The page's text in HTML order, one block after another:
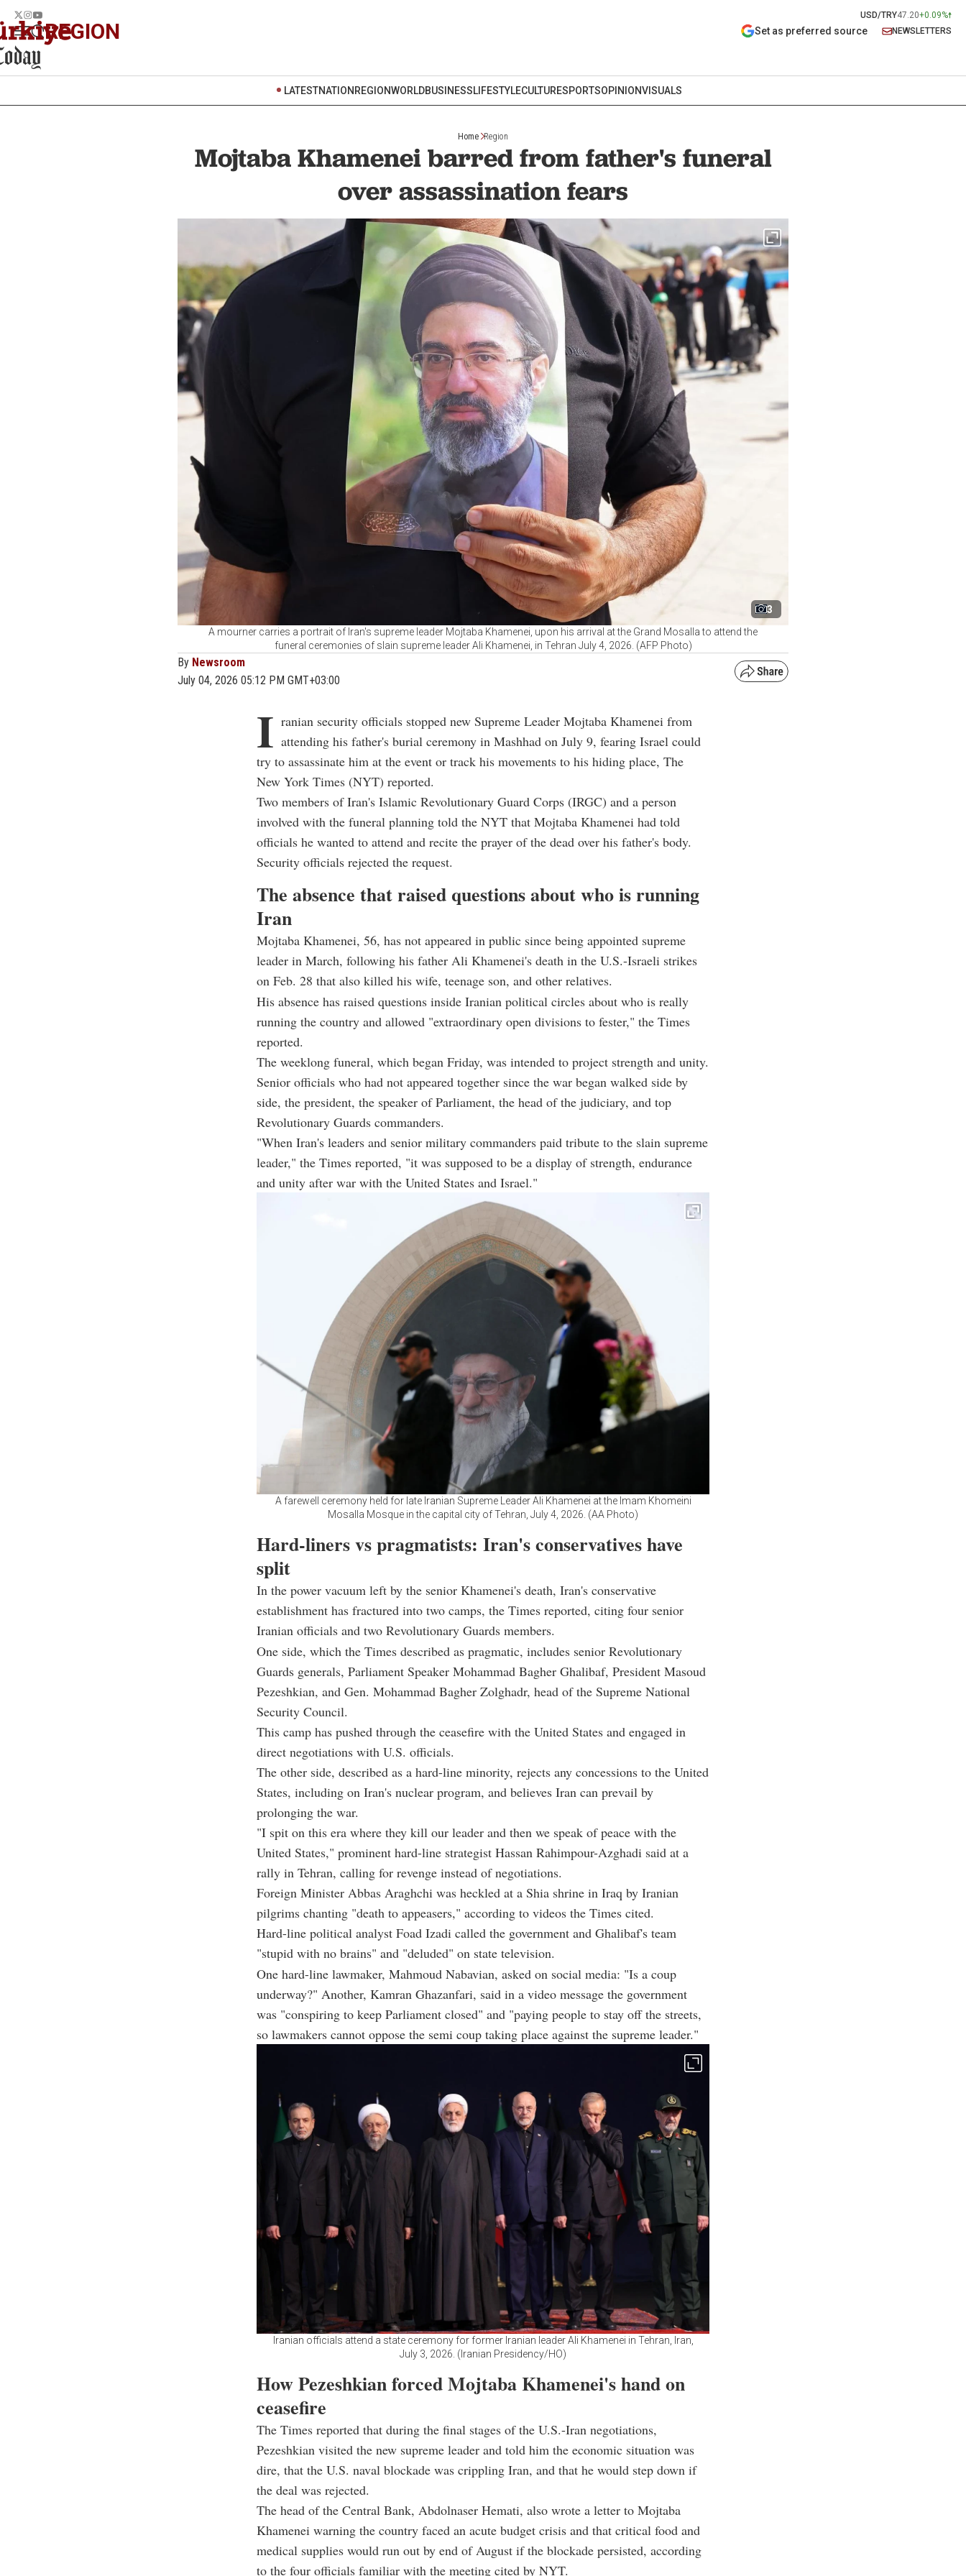
USD/TRY47.20+0.09%
REGION Set as preferred source NEWSLETTERS
LATESTNATION REGIONWORLDBUSINESSLIFESTYLECULTURESPORTSOPINIONVISUALS
Home Region
Mojtaba Khamenei barred from father's funeral
over assassination fears
3
A mourner carries a portrait of Iran's supreme leader Mojtaba Khamenei, upon his arrival at the Grand Mosalla to attend the
funeral ceremonies of slain supreme leader Ali Khamenei, in Tehran July 4, 2026. (AFP Photo)
By Newsroom
July 04, 2026 05:12 PM GMT+03:00
I ranian security officials stopped new Supreme Leader Mojtaba Khamenei from
attending his father's burial ceremony in Mashhad on July 9, fearing Israel could
try to assassinate him at the event or track his movements to his hiding place, The
New York Times (NYT) reported.
Two members of Iran's Islamic Revolutionary Guard Corps (IRGC) and a person
involved with the funeral planning told the NYT that Mojtaba Khamenei had told
officials he wanted to attend and recite the prayer of the dead over his father's body.
Security officials rejected the request.
The absence that raised questions about who is running
Iran
Mojtaba Khamenei, 56, has not appeared in public since being appointed supreme
leader in March, following his father Ali Khamenei's death in the U.S.-Israeli strikes
on Feb. 28 that also killed his wife, teenage son, and other relatives.
His absence has raised questions inside Iranian political circles about who is really
running the country and allowed "extraordinary open divisions to fester," the Times
reported.
The weeklong funeral, which began Friday, was intended to project strength and unity.
Senior officials who had not appeared together since the war began walked side by
side, the president, the speaker of Parliament, the head of the judiciary, and top
Revolutionary Guards commanders.
"When Iran's leaders and senior military commanders paid tribute to the slain supreme
leader," the Times reported, "it was supposed to be a display of strength, endurance
and unity after war with the United States and Israel."
A farewell ceremony held for late Iranian Supreme Leader Ali Khamenei at the Imam Khomeini
Mosalla Mosque in the capital city of Tehran, July 4, 2026. (AA Photo)
Hard-liners vs pragmatists: Iran's conservatives have
split
In the power vacuum left by the senior Khamenei's death, Iran's conservative
establishment has fractured into two camps, the Times reported, citing four senior
Iranian officials and two Revolutionary Guards members.
One side, which the Times described as pragmatic, includes senior Revolutionary
Guards generals, Parliament Speaker Mohammad Bagher Ghalibaf, President Masoud
Pezeshkian, and Gen. Mohammad Bagher Zolghadr, head of the Supreme National
Security Council.
This camp has pushed through the ceasefire with the United States and engaged in
direct negotiations with U.S. officials.
The other side, described as a hard-line minority, rejects any concessions to the United
States, including on Iran's nuclear program, and believes Iran can prevail by
prolonging the war.
"I spit on this era where they kill our leader and then we speak of peace with the
United States," prominent hard-line strategist Hassan Rahimpour-Azghadi said at a
rally in Tehran, calling for revenge instead of negotiations.
Foreign Minister Abbas Araghchi was heckled at a Shia shrine in Iraq by Iranian
pilgrims chanting "death to appeasers," according to videos the Times cited.
Hard-line political analyst Foad Izadi called the government and Ghalibaf's team
"stupid with no brains" and "deluded" on state television.
One hard-line lawmaker, Mahmoud Nabavian, asked on social media: "Is a coup
underway?" Another, Kamran Ghazanfari, said in a video message the government
was "conspiring to keep Parliament closed" and "paying people to stay off the streets,
so lawmakers cannot oppose the semi coup taking place against the supreme leader."
Iranian officials attend a state ceremony for former Iranian leader Ali Khamenei in Tehran, Iran,
July 3, 2026. (Iranian Presidency/HO)
How Pezeshkian forced Mojtaba Khamenei's hand on
ceasefire
The Times reported that during the final stages of the U.S.-Iran negotiations,
Pezeshkian visited the new supreme leader and told him the economic situation was
dire, that the U.S. naval blockade was crippling Iran, and that he would step down if
the deal was rejected.
The head of the Central Bank, Abdolnaser Hemati, also wrote a letter to Mojtaba
Khamenei warning the country faced an acute budget crisis and that critical food and
medical supplies would run out by end of August if the blockade persisted, according
to the four officials familiar with the meeting cited by NYT.